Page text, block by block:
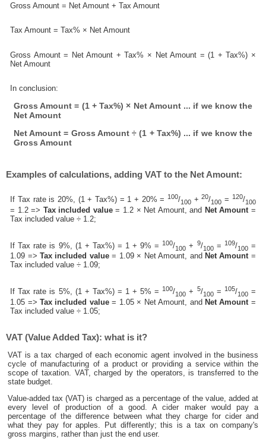
Gross Amount = Net Amount + Tax Amount
Tax Amount = Tax% × Net Amount
Gross Amount = Net Amount + Tax% × Net Amount = (1 + Tax%) ×
Net Amount
In conclusion:
Gross Amount = (1 + Tax%) × Net Amount ... if we know the
Net Amount
Net Amount = Gross Amount ÷ (1 + Tax%) ... if we know the
Gross Amount
Examples of calculations, adding VAT to the Net Amount:
If Tax rate is 20%, (1 + Tax%) = 1 + 20% =100/100 +20/100 = 120/100
= 1.2 => Tax included value= 1.2 × Net Amount, and Net Amount=
Tax included value ÷ 1.2;
If Tax rate is 9%, (1 + Tax%) = 1 + 9% =100/100 + 9/100= 109/100=
1.09 =>Tax included value= 1.09 × Net Amount, and Net Amount=
Tax included value ÷ 1.09;
If Tax rate is 5%, (1 + Tax%) = 1 + 5% =100/100 + 5/100= 105/100=
1.05 =>Tax included value= 1.05 × Net Amount, and Net Amount =
Tax included value ÷ 1.05;
VAT (Value Added Tax): what is it?
VAT is a tax charged of each economic agent involved in the business
cycle of manufacturing of a product or providing a service within the
scope of taxation. VAT, charged by the operators, is transferred to the
state budget.
Value-added tax (VAT) is charged as a percentage of the value, added at
every level of production of a good. A cider maker would pay a
percentage of the difference between what they charge for cider and
what they pay for apples. Put differently; this is a tax on company's
gross margins, rather than just the end user.